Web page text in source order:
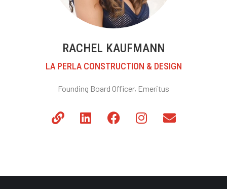
RACHEL KAUFMANN
LA PERLA CONSTRUCTION & DESIGN
Founding Board Officer, Emeritus